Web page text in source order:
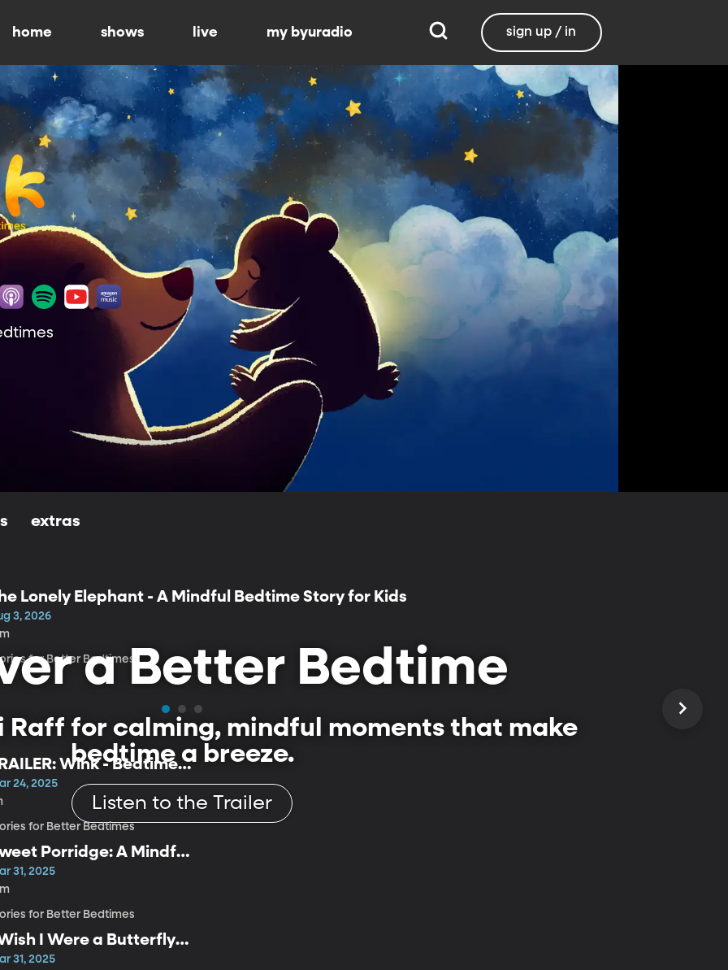
home shows live my byuradio sign up / in
extras
Lonely Elephant - A Mindful Bedtime Story for Kids
3, 2026
for Better Bedtimesa Better Bedtime
Raff for calming, mindful moments that make
bedtime a breeze.
Listen to the Trailer
Wink - Bedtime
24, 2025
for Better Bedtimes
Porridge: A Mindful
Story for Kids
31, 2025
for Better Bedtimes
Wish I Were a Butterfly:
Mindful Bedtime Story
31, 2025